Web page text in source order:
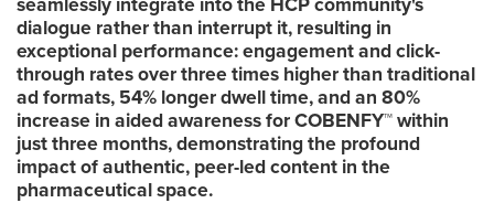
seamlessly integrate into the HCP community's
dialogue rather than interrupt it, resulting in
exceptional performance: engagement and click-
through rates over three times higher than traditional
ad formats, 54% longer dwell time, and an 80%
increase in aided awareness for COBENFY™ within
just three months, demonstrating the profound
impact of authentic, peer-led content in the
pharmaceutical space.